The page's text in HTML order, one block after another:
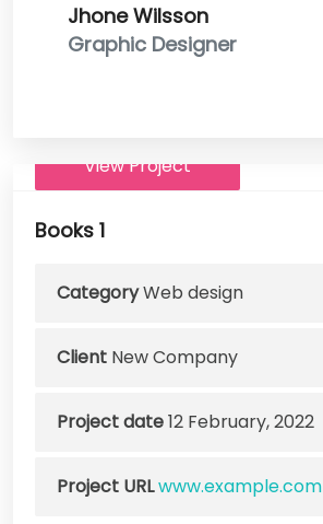
Jhone Wilsson
Graphic Designer
Books 1
CategoryWeb design
Client New Company
Project date12 February, 2022
Project URLwww.example.com
View Project